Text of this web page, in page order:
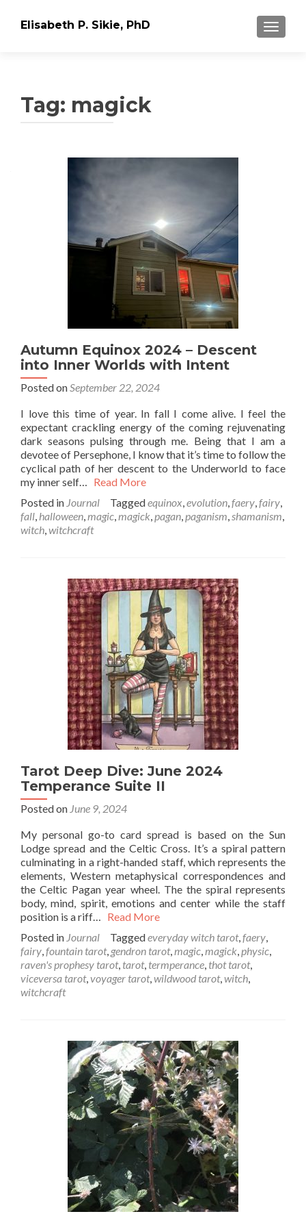
Elisabeth P. Sikie, PhD
Tag: magick
Autumn Equinox 2024 – Descent
into Inner Worlds with Intent
Posted onSeptember 22, 2024
I love this time of year. In fall I come alive. I feel the
expectant crackling energy of the coming rejuvenating
dark seasons pulsing through me. Being that I am a
devotee of Persephone, I know that it’s time to follow the
cyclical path of her descent to the Underworld to face
my inner self… Read More
Posted in Journal Taggedequinox,evolution,faery,fairy,
fall, halloween,magic,magick,pagan,paganism,shamanism,
witch,witchcraft
Tarot Deep Dive: June 2024
Temperance Suite II
Posted on June 9, 2024
My personal go-to card spread is based on the Sun
Lodge spread and the Celtic Cross. It’s a spiral pattern
culminating in a right-handed staff, which represents the
elements, Western metaphysical correspondences and
the Celtic Pagan year wheel. The the spiral represents
body, mind, spirit, emotions and center while the staff
position is a riff… Read More
Posted in Journal Taggedeveryday witch tarot,faery,
fairy,fountain tarot, gendron tarot,magic,magick,physic,
raven's prophesy tarot, tarot, termperance, thot tarot,
viceversa tarot,voyager tarot,wildwood tarot,witch,
witchcraft